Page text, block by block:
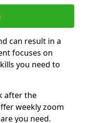
can result in a
focuses on
you need to
after the
weekly zoom
you need.